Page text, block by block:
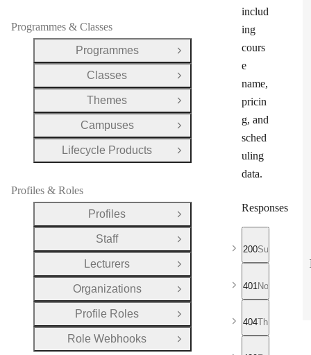
includ
ing
cours
e
name,
pricin
g, and
sched
uling
data.
Responses
200Successful
401 No valid API
404The
Programmes & Classes
Programmes
Open Group
Classes
Open Group
Themes
Open Group
Campuses
Open Group
Lifecycle Products
Open Group
Profiles & Roles
Profiles
Open Group
Staff
Open Group
Lecturers
Open Group
Organizations
Open Group
Profile Roles
Open Group
Role Webhooks
Open Group